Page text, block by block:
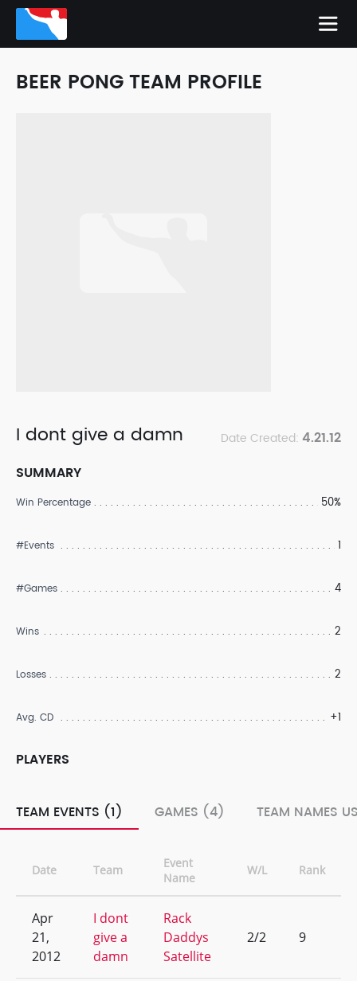
BEER PONG TEAM PROFILE
I dont give a damn Date Created: 4.21.12
SUMMARY
Win Percentage 50%
#Events 1
#Games 4
Wins 2
Losses 2
Avg. CD +1
PLAYERS
TEAM EVENTS (1) GAMES (4) TEAM NAMES
Date Team
Event
Name
W/L Rank
Apr
21,
2012
I dont
give a
damn
Rack
Daddys
Satellite
2/2 9